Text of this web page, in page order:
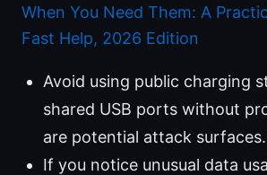
When You Need Them: A
Fast Help, 2026 Edition
Avoid using public charging
shared USB ports without
are potential attack surfaces.
If you notice unusual data